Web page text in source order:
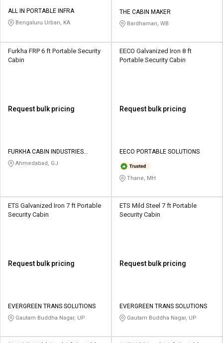
ALL IN PORTABLE INFRA
Bengaluru Urban, KA
THE CABIN MAKER
Bardhaman, WB
Furkha FRP 6 ft Portable Security
Cabin
Request bulk pricing
FURKHA CABIN INDUSTRIES
PRIVATE LIMITED
Ahmedabad, GJ
EECO Galvanized Iron 8 ft
Portable Security Cabin
Request bulk pricing
EECO PORTABLE SOLUTIONS
Thane, MH
ETS Galvanized Iron 7 ft Portable
Security Cabin
Request bulk pricing
EVERGREEN TRANS SOLUTIONS
Gautam Buddha Nagar, UP
ETS Mild Steel 7 ft Portable
Security Cabin
Request bulk pricing
EVERGREEN TRANS SOLUTIONS
Gautam Buddha Nagar, UP